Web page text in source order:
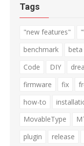
Tags
"new features"
benchmark
beta
Code
DIY
firmware
fix
how-to
MovableType
plugin
release